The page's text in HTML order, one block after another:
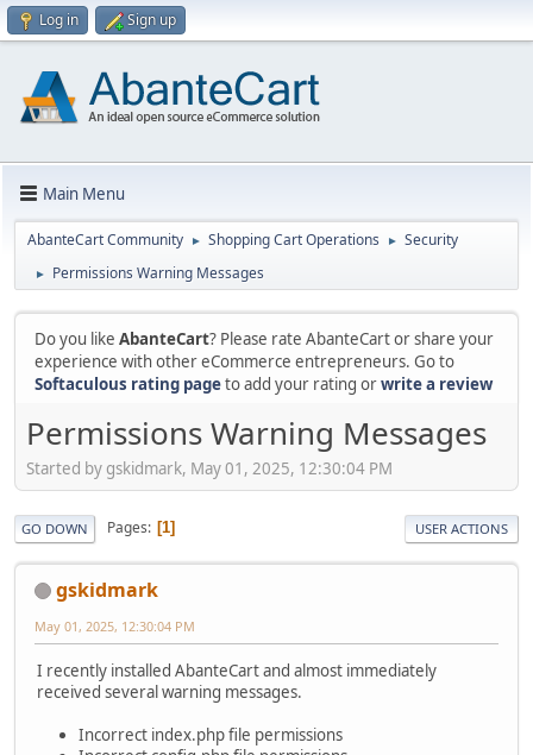
Log in Sign up
Main Menu
AbanteCart Community ► Shopping Cart Operations ► Security
► Permissions Warning Messages
Do you like AbanteCart? Please rate AbanteCart or share your
experience with other eCommerce entrepreneurs. Go to
Softaculous rating pageto add your rating orwrite a review
Permissions Warning Messages
Started by gskidmark, May 01, 2025, 12:30:04 PM
GO DOWN Pages 1 USER ACTIONS
gskidmark
May 01, 2025, 12:30:04 PM
I recently installed AbanteCart and almost immediately
received several warning messages.
Incorrect index.php file permissions